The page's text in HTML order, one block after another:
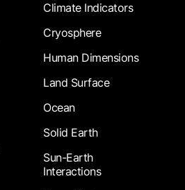
Climate Indicators
Cryosphere
Human Dimensions
Land Surface
Ocean
Solid Earth
Sun-Earth
Interactions